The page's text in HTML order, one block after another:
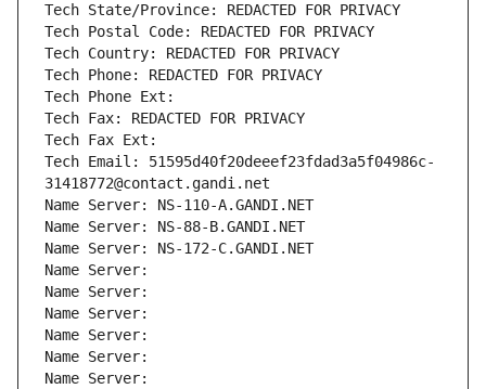
Tech State/Province: REDACTED FOR PRIVACY
Tech Postal Code: REDACTED FOR PRIVACY
Tech Country: REDACTED FOR PRIVACY
Tech Phone: REDACTED FOR PRIVACY
Tech Phone Ext:
Tech Fax: REDACTED FOR PRIVACY
Tech Fax Ext:
Tech Email: 51595d40f20deeef23fdad3a5f04986c-
31418772@contact.gandi.net
Name Server: NS-110-A.GANDI.NET
Name Server: NS-88-B.GANDI.NET
Name Server: NS-172-C.GANDI.NET
Name Server:
Name Server:
Name Server:
Name Server:
Name Server:
Name Server: